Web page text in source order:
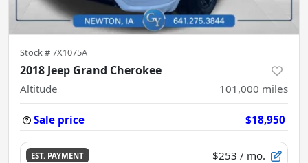
Stock #7X1075A
2018 Jeep Grand Cherokee
Altitude 101,000 miles
Sale price $18,950
EST. PAYMENT $253 / mo.